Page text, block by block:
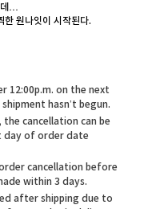
데…
한 원나잇이 시작된다.
12:00p.m. on the next
hasn’t begun.
cancellation can be
day of order date
cancellation before
within 3 days.
after shipping due to